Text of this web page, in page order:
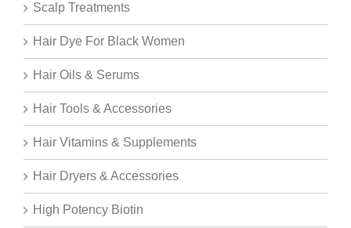
Scalp Treatments
Hair Dye For Black Women
Hair Oils & Serums
Hair Tools & Accessories
Hair Vitamins & Supplements
Hair Dryers & Accessories
High Potency Biotin